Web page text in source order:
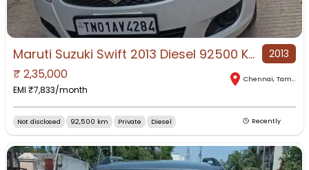
Maruti Suzuki Swift 2013 Diesel 92500 Km Driven 2013
₹ 2,35,000
EMI ₹7,833/month
Chennai, Tamil Nadu
Not disclosed 92,500 km Private Diesel Recently